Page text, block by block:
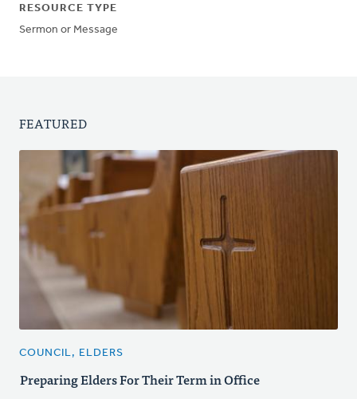
RESOURCE TYPE
Sermon or Message
FEATURED
COUNCIL, ELDERS
Preparing Elders For Their Term in Office